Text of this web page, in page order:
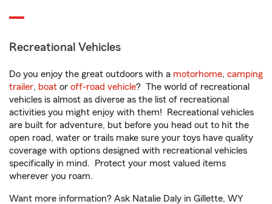
Recreational Vehicles
Do you enjoy the great outdoors with a motorhome, camping
trailer, boat or off-road vehicle? The world of recreational
vehicles is almost as diverse as the list of recreational
activities you might enjoy with them! Recreational vehicles
are built for adventure, but before you head out to hit the
open road, water or trails make sure your toys have quality
coverage with options designed with recreational vehicles
specifically in mind. Protect your most valued items
wherever you roam.
Want more information? Ask Natalie Daly in Gillette, WY